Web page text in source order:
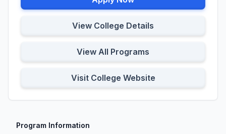
View College Details
View All Programs
Visit College Website
Program Information